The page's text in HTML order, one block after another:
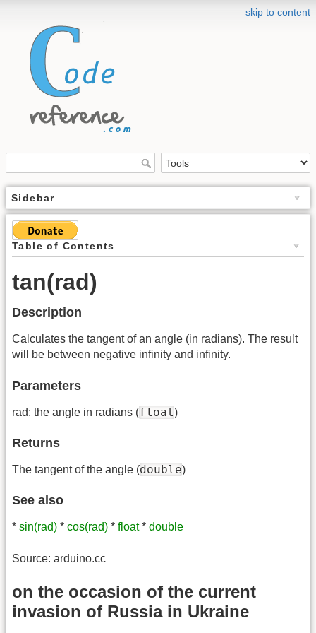
skip to content
Sidebar
Table of Contents
tan(rad)
Description
Calculates the tangent of an angle (in radians). The result
will be between negative infinity and infinity.
Parameters
rad: the angle in radians (float)
Returns
The tangent of the angle (double)
See also
* sin(rad) * cos(rad) * float* double
Source: arduino.cc
on the occasion of the current
invasion of Russia in Ukraine